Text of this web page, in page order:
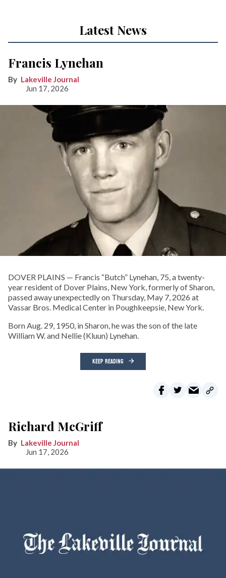
Latest News
Francis Lynehan
Lakeville Journal
Jun 17, 2026
DOVER PLAINS — Francis “Butch” Lynehan, 75, a twenty-
year resident of Dover Plains, New York, formerly of Sharon,
passed away unexpectedly on Thursday, May 7, 2026 at
Vassar Bros. Medical Center in Poughkeepsie, New York.
Born Aug. 29, 1950, in Sharon, he was the son of the late
William W. and Nellie (Kluun) Lynehan.
KEEP READING
Richard McGriff
Lakeville Journal
Jun 17, 2026